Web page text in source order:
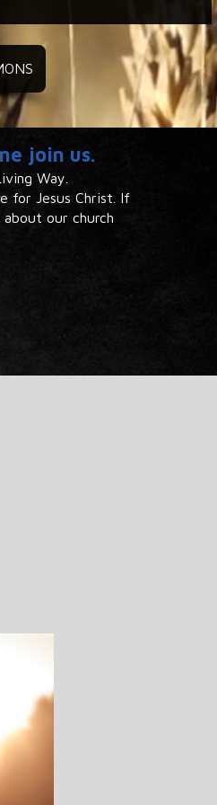
join us.
Way.
for Jesus Christ. If
our church